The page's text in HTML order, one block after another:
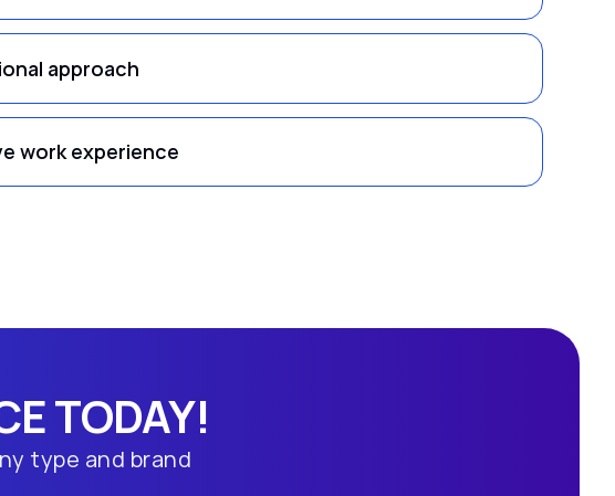
approach
work experience
TODAY!
type and brand